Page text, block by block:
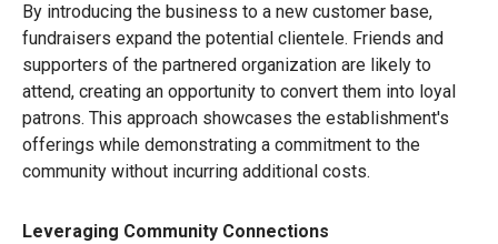
By introducing the business to a new customer base,
fundraisers expand the potential clientele. Friends and
supporters of the partnered organization are likely to
attend, creating an opportunity to convert them into loyal
patrons. This approach showcases the establishment's
offerings while demonstrating a commitment to the
community without incurring additional costs.
Leveraging Community Connections